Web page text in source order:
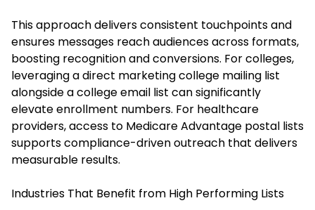
This approach delivers consistent touchpoints and
ensures messages reach audiences across formats,
boosting recognition and conversions. For colleges,
leveraging a direct marketing college mailing list
alongside a college email list can significantly
elevate enrollment numbers. For healthcare
providers, access to Medicare Advantage postal lists
supports compliance-driven outreach that delivers
measurable results.
Industries That Benefit from High Performing Lists